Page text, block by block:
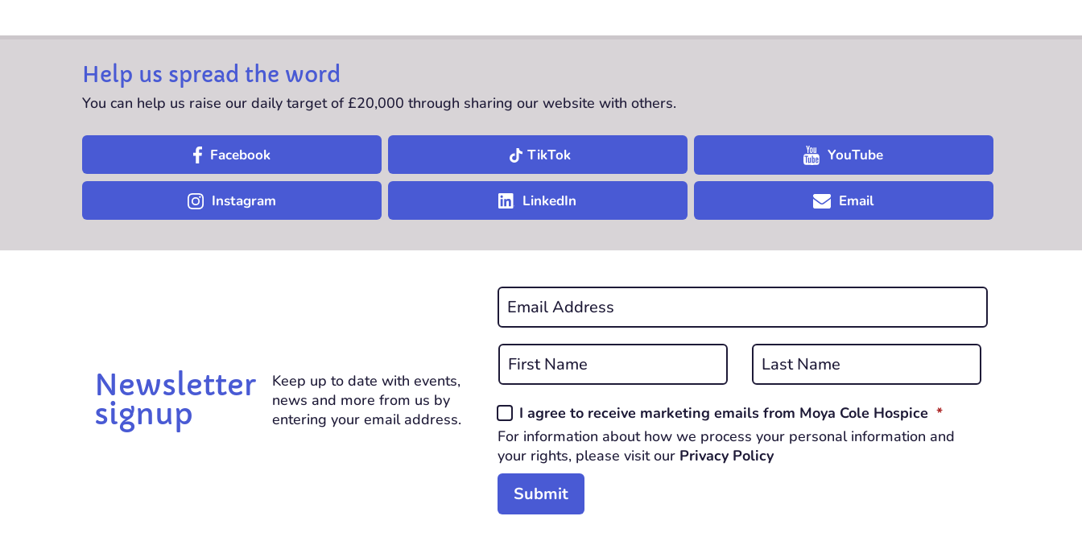
Help us spread the word
You can help us raise our daily target of £20,000 through sharing our website with others.
Facebook TikTok YouTube
Instagram LinkedIn Email
Newsletter
signup
Keep up to date with events,
news and more from us by
entering your email address.
Email
*
REQUIRED
Name
*
Consent
*
REQUIRED
I agree to receive marketing emails from Moya Cole Hospice *REQUIRED
For information about how we process your personal information and
your rights, please visit our Privacy Policy